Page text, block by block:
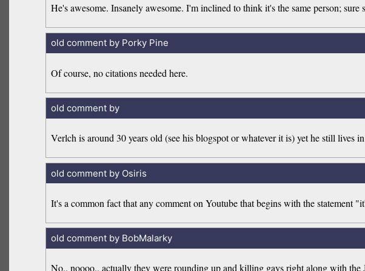
He's awesome. Insanely awesome. I'm inclined to think it's the same person; sure
old comment by Porky Pine
Of course, no citations needed here.
old comment by
Verlch is around 30 years old (see his blogspot or whatever it is) yet he still lives
old comment by Osiris
It's a common fact that any comment on Youtube that begins with the statement
old comment by BobMalarky
No.. noooo.. actually they were rounding up and killing gays right along with the